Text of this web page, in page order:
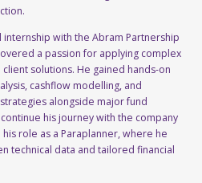
internship with the Abram Partnership
a passion for applying complex
solutions. He gained hands-on
cashflow modelling, and
alongside major fund
his journey with the company
role as a Paraplanner, where he
technical data and tailored financial